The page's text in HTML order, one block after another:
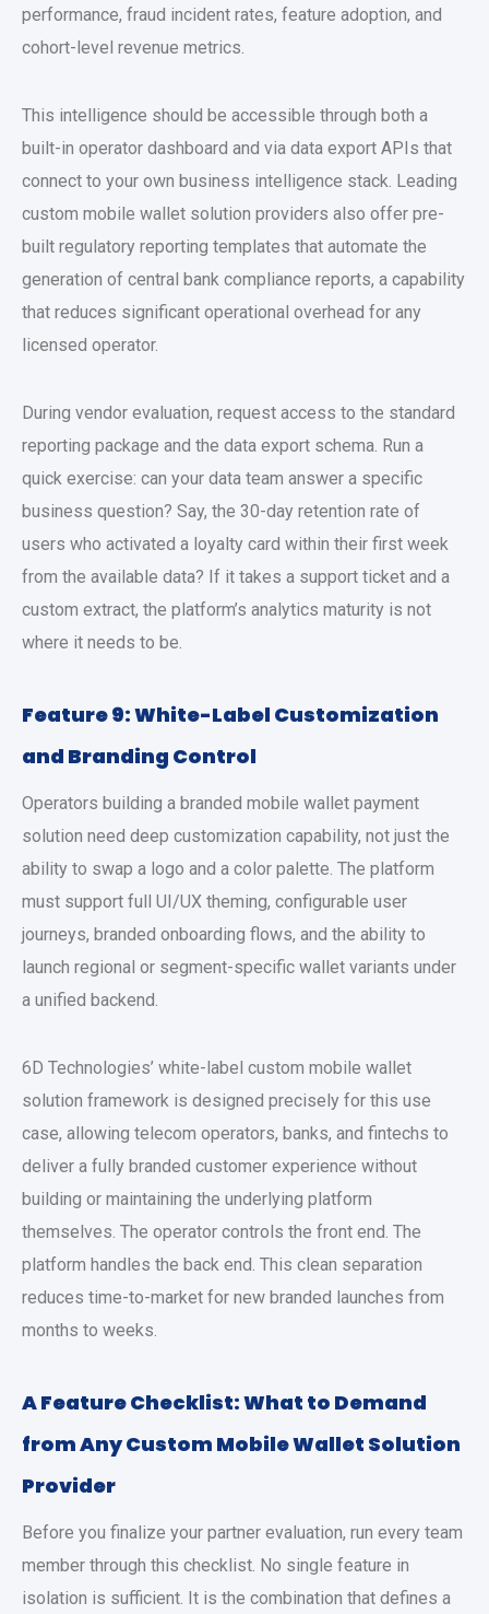
performance, fraud incident rates, feature adoption, and
cohort-level revenue metrics.
This intelligence should be accessible through both a
built-in operator dashboard and via data export APIs that
connect to your own business intelligence stack. Leading
custom mobile wallet solution providers also offer pre-
built regulatory reporting templates that automate the
generation of central bank compliance reports, a capability
that reduces significant operational overhead for any
licensed operator.
During vendor evaluation, request access to the standard
reporting package and the data export schema. Run a
quick exercise: can your data team answer a specific
business question? Say, the 30-day retention rate of
users who activated a loyalty card within their first week
from the available data? If it takes a support ticket and a
custom extract, the platform’s analytics maturity is not
where it needs to be.
Feature 9: White-Label Customization
and Branding Control
Operators building a branded mobile wallet payment
solution need deep customization capability, not just the
ability to swap a logo and a color palette. The platform
must support full UI/UX theming, configurable user
journeys, branded onboarding flows, and the ability to
launch regional or segment-specific wallet variants under
a unified backend.
6D Technologies’ white-label custom mobile wallet
solution framework is designed precisely for this use
case, allowing telecom operators, banks, and fintechs to
deliver a fully branded customer experience without
building or maintaining the underlying platform
themselves. The operator controls the front end. The
platform handles the back end. This clean separation
reduces time-to-market for new branded launches from
months to weeks.
A Feature Checklist: What to Demand
from AnyCustom Mobile Wallet Solution
Provider
Before you finalize your partner evaluation, run every team
member through this checklist. No single feature in
isolation is sufficient. It is the combination that defines a